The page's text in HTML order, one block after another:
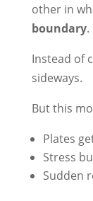
other in
boundary.
Instead of
sideways.
But this
Plates
Stress
Sudden